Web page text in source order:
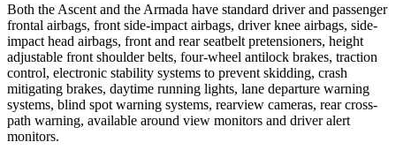
Both the Ascent and the Armada have standard driver and passenger
frontal airbags, front side-impact airbags, driver knee airbags, side-
impact head airbags, front and rear seatbelt pretensioners, height
adjustable front shoulder belts, four-wheel antilock brakes, traction
control, electronic stability systems to prevent skidding, crash
mitigating brakes, daytime running lights, lane departure warning
systems, blind spot warning systems, rearview cameras, rear cross-
path warning, available around view monitors and driver alert
monitors.